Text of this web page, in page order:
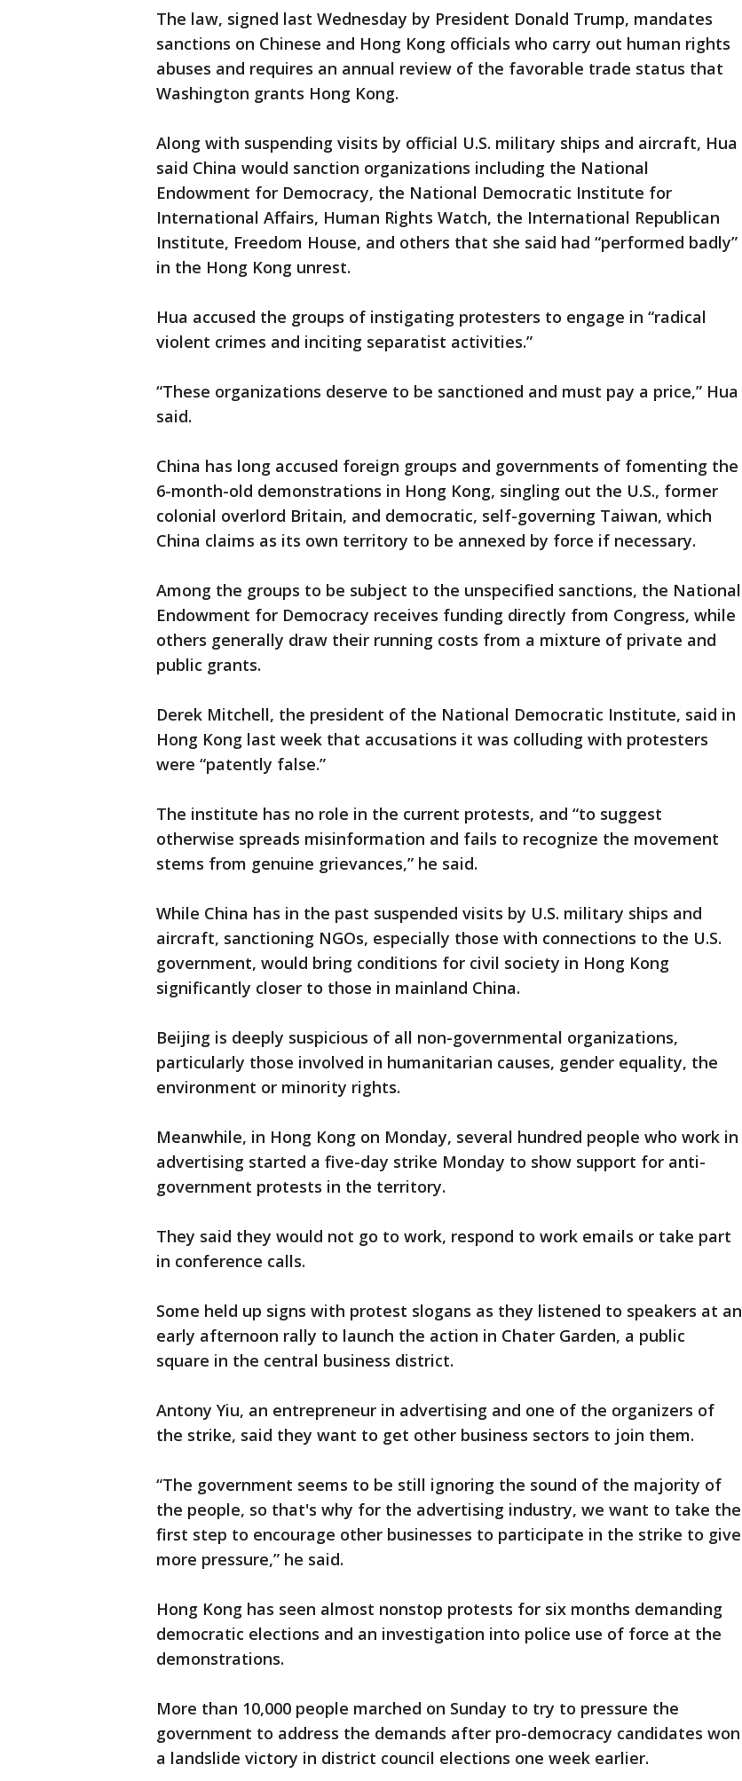
The law, signed last Wednesday by President Donald Trump, mandates
sanctions on Chinese and Hong Kong officials who carry out human rights
abuses and requires an annual review of the favorable trade status that
Washington grants Hong Kong.
Along with suspending visits by official U.S. military ships and aircraft, Hua
said China would sanction organizations including the National
Endowment for Democracy, the National Democratic Institute for
International Affairs, Human Rights Watch, the International Republican
Institute, Freedom House, and others that she said had “performed badly”
in the Hong Kong unrest.
Hua accused the groups of instigating protesters to engage in “radical
violent crimes and inciting separatist activities.”
“These organizations deserve to be sanctioned and must pay a price,” Hua
said.
China has long accused foreign groups and governments of fomenting the
6-month-old demonstrations in Hong Kong, singling out the U.S., former
colonial overlord Britain, and democratic, self-governing Taiwan, which
China claims as its own territory to be annexed by force if necessary.
Among the groups to be subject to the unspecified sanctions, the National
Endowment for Democracy receives funding directly from Congress, while
others generally draw their running costs from a mixture of private and
public grants.
Derek Mitchell, the president of the National Democratic Institute, said in
Hong Kong last week that accusations it was colluding with protesters
were “patently false.”
The institute has no role in the current protests, and “to suggest
otherwise spreads misinformation and fails to recognize the movement
stems from genuine grievances,” he said.
While China has in the past suspended visits by U.S. military ships and
aircraft, sanctioning NGOs, especially those with connections to the U.S.
government, would bring conditions for civil society in Hong Kong
significantly closer to those in mainland China.
Beijing is deeply suspicious of all non-governmental organizations,
particularly those involved in humanitarian causes, gender equality, the
environment or minority rights.
Meanwhile, in Hong Kong on Monday, several hundred people who work in
advertising started a five-day strike Monday to show support for anti-
government protests in the territory.
They said they would not go to work, respond to work emails or take part
in conference calls.
Some held up signs with protest slogans as they listened to speakers at an
early afternoon rally to launch the action in Chater Garden, a public
square in the central business district.
Antony Yiu, an entrepreneur in advertising and one of the organizers of
the strike, said they want to get other business sectors to join them.
“The government seems to be still ignoring the sound of the majority of
the people, so that's why for the advertising industry, we want to take the
first step to encourage other businesses to participate in the strike to give
more pressure,” he said.
Hong Kong has seen almost nonstop protests for six months demanding
democratic elections and an investigation into police use of force at the
demonstrations.
More than 10,000 people marched on Sunday to try to pressure the
government to address the demands after pro-democracy candidates won
a landslide victory in district council elections one week earlier.